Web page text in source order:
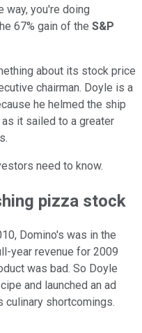
way, you're doing
67% gain of the S&P
about its stock price
chairman. Doyle is a
he helmed the ship
as it sailed to a greater
need to know.
pizza stock
Domino's was in the
year revenue for 2009
was bad. So Doyle
and launched an ad
culinary shortcomings.